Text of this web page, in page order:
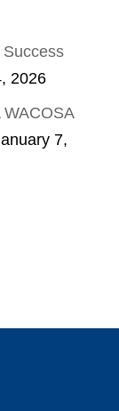
Success
2026
7,